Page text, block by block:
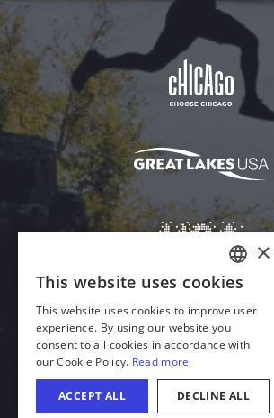
Download Acrobat Reader
© 2026 Illinois Department of